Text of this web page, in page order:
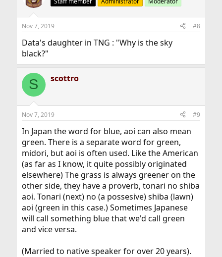
Nov 7, 2019 #8
Data's daughter in TNG : "Why is the sky
black?"
S scottro
Nov 7, 2019 #9
In Japan the word for blue, aoi can also mean
green. There is a separate word for green,
midori, but aoi is often used. Like the American
(as far as I know, it quite possibly originated
elsewhere) The grass is always greener on the
other side, they have a proverb, tonari no shiba
aoi. Tonari (next) no (a possesive) shiba (lawn)
aoi (green in this case.) Sometimes Japanese
will call something blue that we'd call green
and vice versa.
(Married to native speaker for over 20 years).